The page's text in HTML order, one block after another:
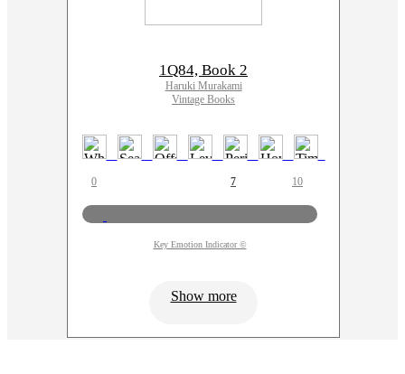
1Q84, Book 2
Haruki Murakami
Vintage Books
0 7 10
Key Emotion Indicator ©
Show more